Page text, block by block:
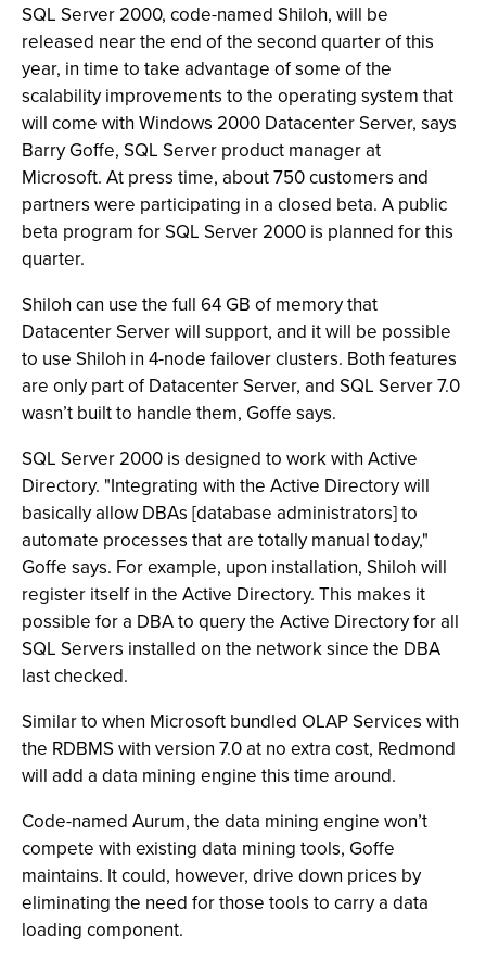
SQL Server 2000, code-named Shiloh, will be
released near the end of the second quarter of this
year, in time to take advantage of some of the
scalability improvements to the operating system that
will come with Windows 2000 Datacenter Server, says
Barry Goffe, SQL Server product manager at
Microsoft. At press time, about 750 customers and
partners were participating in a closed beta. A public
beta program for SQL Server 2000 is planned for this
quarter.
Shiloh can use the full 64 GB of memory that
Datacenter Server will support, and it will be possible
to use Shiloh in 4-node failover clusters. Both features
are only part of Datacenter Server, and SQL Server 7.0
wasn’t built to handle them, Goffe says.
SQL Server 2000 is designed to work with Active
Directory. "Integrating with the Active Directory will
basically allow DBAs [database administrators] to
automate processes that are totally manual today,"
Goffe says. For example, upon installation, Shiloh will
register itself in the Active Directory. This makes it
possible for a DBA to query the Active Directory for all
SQL Servers installed on the network since the DBA
last checked.
Similar to when Microsoft bundled OLAP Services with
the RDBMS with version 7.0 at no extra cost, Redmond
will add a data mining engine this time around.
Code-named Aurum, the data mining engine won’t
compete with existing data mining tools, Goffe
maintains. It could, however, drive down prices by
eliminating the need for those tools to carry a data
loading component.